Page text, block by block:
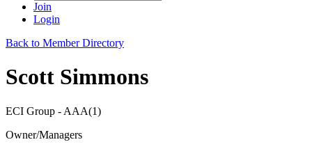
Join
Login
Back to Member Directory
Scott Simmons
ECI Group - AAA(1)
Owner/Managers